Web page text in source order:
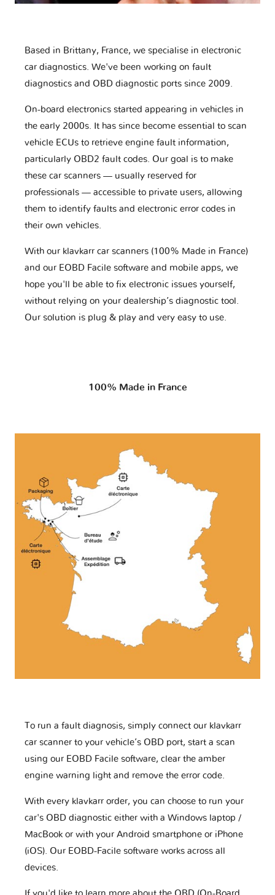
Based in Brittany, France, we specialise in electronic
car diagnostics. We've been working on fault
diagnostics and OBD diagnostic ports since 2009.
On-board electronics started appearing in vehicles in
the early 2000s. It has since become essential to scan
vehicle ECUs to retrieve engine fault information,
particularly OBD2 fault codes. Our goal is to make
these car scanners — usually reserved for
professionals — accessible to private users, allowing
them to identify faults and electronic error codes in
their own vehicles.
With our klavkarr car scanners (100% Made in France)
and our EOBD Facile software and mobile apps, we
hope you'll be able to fix electronic issues yourself,
without relying on your dealership’s diagnostic tool.
Our solution is plug & play and very easy to use.
100% Made in France
To run a fault diagnosis, simply connect our klavkarr
car scanner to your vehicle’s OBD port, start a scan
using our EOBD Facile software, clear the amber
engine warning light and remove the error code.
With every klavkarr order, you can choose to run your
car's OBD diagnostic either with a Windows laptop /
MacBook or with your Android smartphone or iPhone
(iOS). Our EOBD-Facile software works across all
devices.